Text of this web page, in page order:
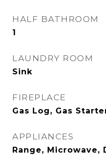
HALF BATHROOM
1
LAUNDRY ROOM
Sink
FIREPLACE
Gas Log, Gas
APPLIANCES
Range, Microwave,